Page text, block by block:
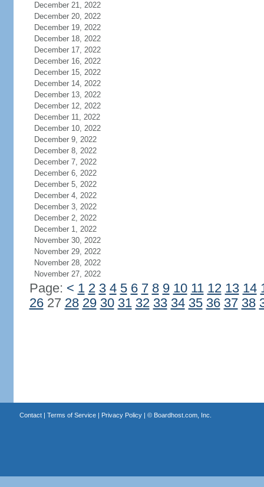
December 21, 2022
December 20, 2022
December 19, 2022
December 18, 2022
December 17, 2022
December 16, 2022
December 15, 2022
December 14, 2022
December 13, 2022
December 12, 2022
December 11, 2022
December 10, 2022
December 9, 2022
December 8, 2022
December 7, 2022
December 6, 2022
December 5, 2022
December 4, 2022
December 3, 2022
December 2, 2022
December 1, 2022
November 30, 2022
November 29, 2022
November 28, 2022
November 27, 2022
Page: < 1 2 3 4 5 6 7 8 9 10 11 12 13 14
2627 28 29 30 31 32 33 34 35 36 37 38
Contact| Terms of Service| Privacy Policy| © Boardhost.com, Inc.